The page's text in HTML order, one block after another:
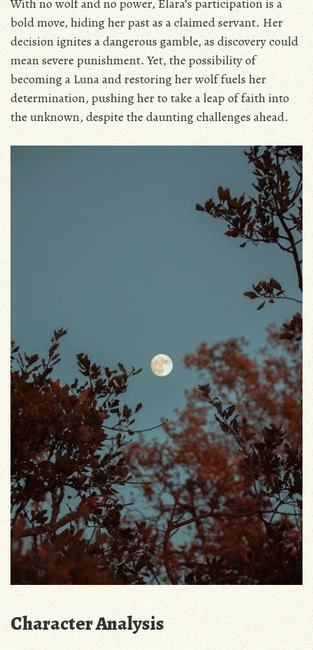
With no wolf and no power‚ Elara’s participation is a
bold move‚ hiding her past as a claimed servant. Her
decision ignites a dangerous gamble‚ as discovery could
mean severe punishment. Yet‚ the possibility of
becoming a Luna and restoring her wolf fuels her
determination‚ pushing her to take a leap of faith into
the unknown‚ despite the daunting challenges ahead.
Character Analysis